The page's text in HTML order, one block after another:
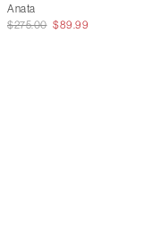
Anata
$275.00 $89.99